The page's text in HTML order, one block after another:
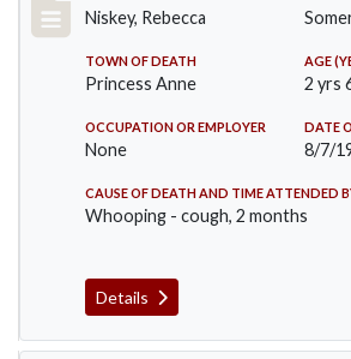
Niskey, Rebecca
TOWN OF DEATH
Princess Anne
AGE
2 yrs
OCCUPATION OR EMPLOYER
None
DATE
8/7/
CAUSE OF DEATH AND TIME ATTENDED
Whooping - cough, 2 months
Details